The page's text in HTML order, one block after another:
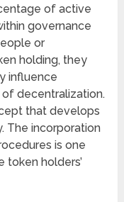
of active
governance
or
holding, they
influence
decentralization.
that develops
The incorporation
is one
token holders’